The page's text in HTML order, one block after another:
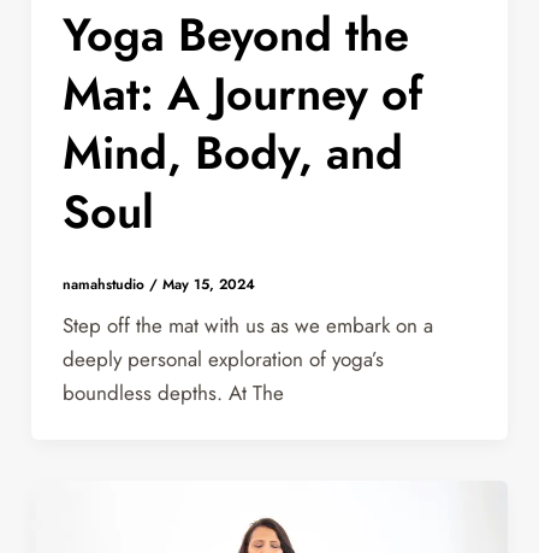
Yoga Beyond the
Mat: A Journey of
Mind, Body, and
Soul
namahstudio / May 15, 2024
Step off the mat with us as we embark on a
deeply personal exploration of yoga’s
boundless depths. At The